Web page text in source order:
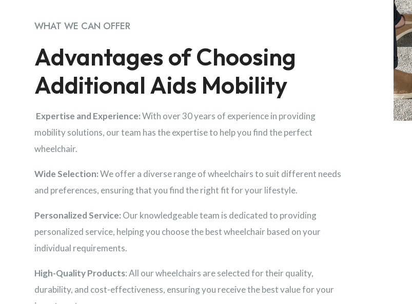
WHAT WE CAN OFFER
Advantages of Choosing
Additional Aids Mobility
Expertise and Experience:With over 30 years of experience in providing
mobility solutions, our team has the expertise to help you find the perfect
wheelchair.
Wide Selection:We offer a diverse range of wheelchairs to suit different needs
and preferences, ensuring that you find the right fit for your lifestyle.
Personalized Service: Our knowledgeable team is dedicated to providing
personalized service, helping you choose the best wheelchair based on your
individual requirements.
High-Quality Products: All our wheelchairs are selected for their quality,
durability, and cost-effectiveness, ensuring you receive the best value for your